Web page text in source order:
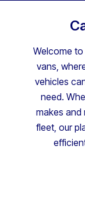
Welcome
vans,
vehicles
need.
makes and
fleet, our